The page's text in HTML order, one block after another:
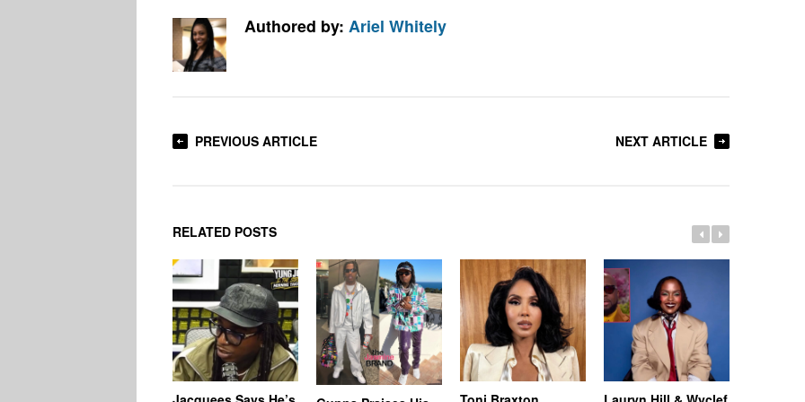
Authored by: Ariel Whitely
PREVIOUS ARTICLE NEXT ARTICLE
RELATED POSTS